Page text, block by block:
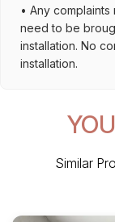
• Any
need to be
installation. No
installation.
Similar